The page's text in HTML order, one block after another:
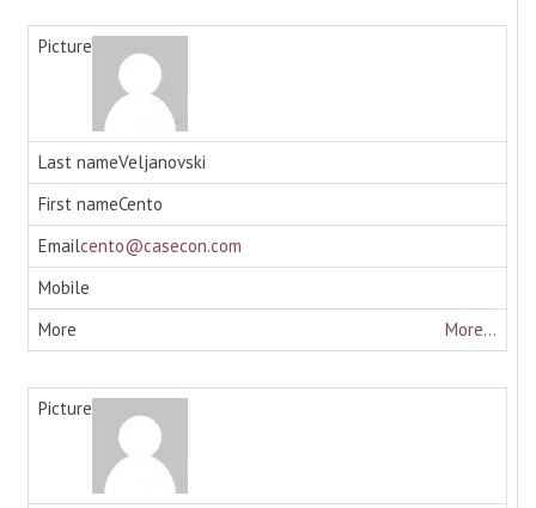
Veljanovski
Cento
cento@casecon.com
More...